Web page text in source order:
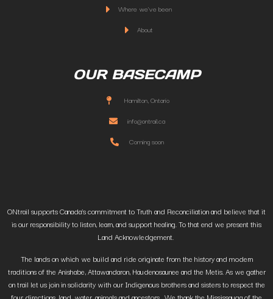
Where we've been
About
OUR BASECAMP
Hamilton, Ontario
info@ontrail.ca
Coming soon
ONtrail supports Canada’s commitment to Truth and Reconciliation and believe that it
is our responsibility to listen, learn, and support healing. To that end we present this
Land Acknowledgement.
The lands on which we build and ride originate from the history and modern
traditions of the Anishabe, Attawandaron, Haudenosaunee and the Metis. As we gather
on trail let us join in solidarity with our Indigenous brothers and sisters to respect the